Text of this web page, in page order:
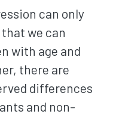
can only
we can
with age and
there are
differences
and non-